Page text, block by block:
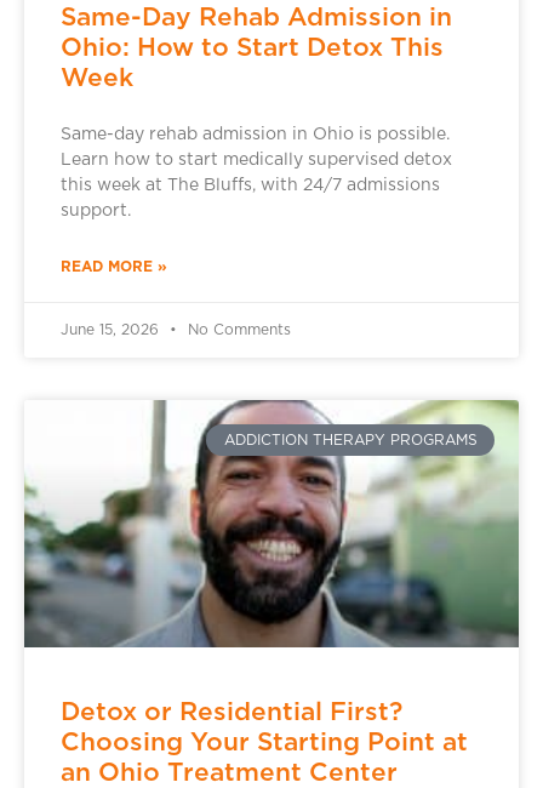
Same-Day Rehab Admission in
Ohio: How to Start Detox This
Week
Same-day rehab admission in Ohio is possible.
Learn how to start medically supervised detox
this week at The Bluffs, with 24/7 admissions
support.
READ MORE »
June 15, 2026 No Comments
ADDICTION THERAPY PROGRAMS
Detox or Residential First?
Choosing Your Starting Point at
an Ohio Treatment Center